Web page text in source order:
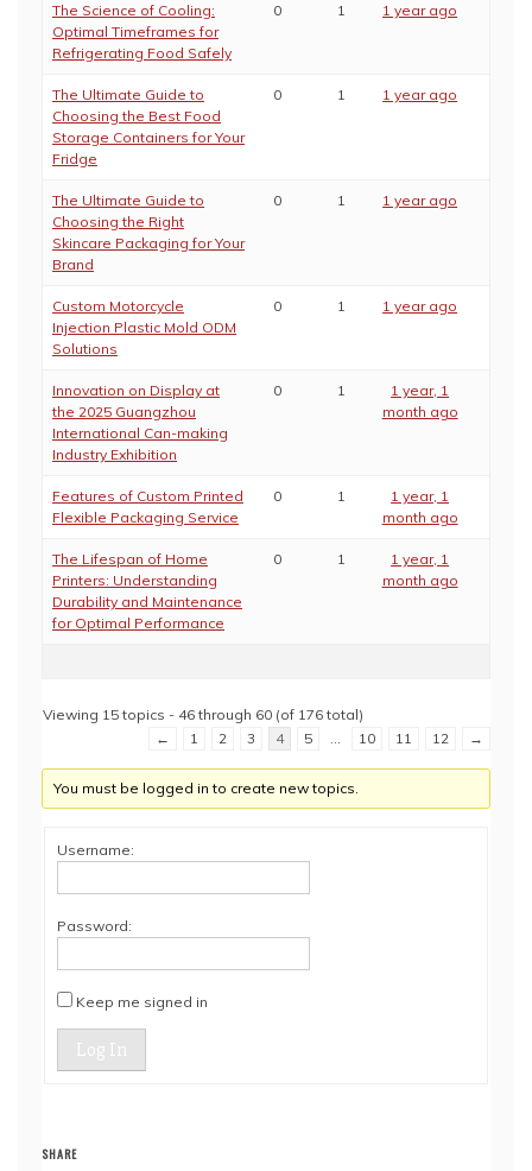
The Science of Cooling:
Optimal Timeframes for
Refrigerating Food Safely
0 1 1 year ago
The Ultimate Guide to
Choosing the Best Food
Storage Containers for Your
Fridge
0 1 1 year ago
The Ultimate Guide to
Choosing the Right
Skincare Packaging for Your
Brand
0 1 1 year ago
Custom Motorcycle
Injection Plastic Mold ODM
Solutions
0 1 1 year ago
Innovation on Display at
the 2025 Guangzhou
International Can-making
Industry Exhibition
0 1
1 year, 1
month ago
Features of Custom Printed
Flexible Packaging Service
0 1
1 year, 1
month ago
The Lifespan of Home
Printers: Understanding
Durability and Maintenance
for Optimal Performance
0 1
1 year, 1
month ago
Viewing 15 topics - 46 through 60 (of 176 total)
←
1 2 3 4 5 … 10 11 12 →
You must be logged in to create new topics.
Username:
Password:
Keep me signed in
Log In
SHARE